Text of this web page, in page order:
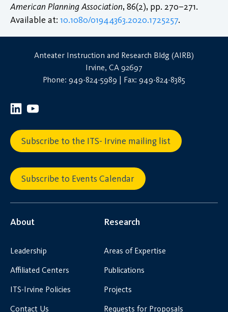
American Planning Association, 86(2), pp. 270–271.
Available at: 10.1080/01944363.2020.1725257.
Anteater Instruction and Research Bldg (AIRB)
Irvine, CA 92697
Phone: 949-824-5989 | Fax: 949-824-8385
Subscribe to the ITS- Irvine mailing list
Subscribe to Events Calendar
About
Leadership
Affiliated Centers
ITS-Irvine Policies
Contact Us
Research
Areas of Expertise
Publications
Projects
Requests for Proposals